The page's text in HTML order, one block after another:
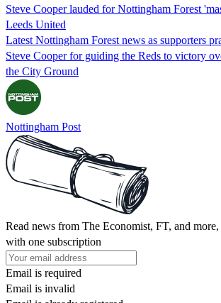
Steve Cooper lauded for Nottingham Forest
Leeds United
Latest Nottingham Forest news as supporters
Steve Cooper for guiding the Reds to victory
the City Ground
Nottingham Post
Read news from The Economist, FT, and more,
with one subscription
Email is required
Email is invalid